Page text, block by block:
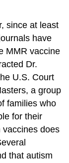
since at least
have
MMR vaccine
Dr.
U.S. Court
a group
families who
for their
vaccines does
that autism